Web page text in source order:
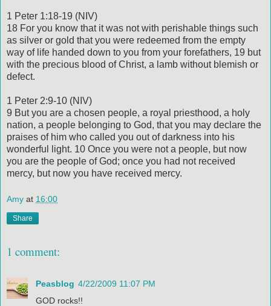
1 Peter 1:18-19 (NIV)
18 For you know that it was not with perishable things such
as silver or gold that you were redeemed from the empty
way of life handed down to you from your forefathers, 19 but
with the precious blood of Christ, a lamb without blemish or
defect.
1 Peter 2:9-10 (NIV)
9 But you are a chosen people, a royal priesthood, a holy
nation, a people belonging to God, that you may declare the
praises of him who called you out of darkness into his
wonderful light. 10 Once you were not a people, but now
you are the people of God; once you had not received
mercy, but now you have received mercy.
Amy at 16:00
Share
1 comment:
Peasblog 4/22/2009 11:07 PM
GOD rocks!!